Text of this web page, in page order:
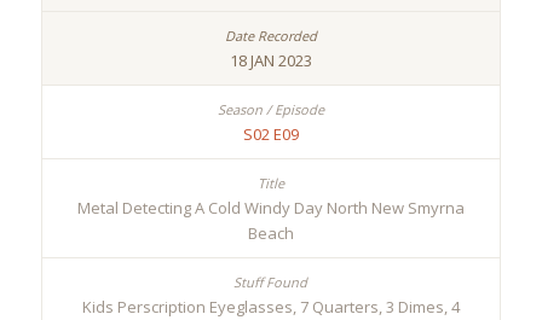
18 JAN 2023
S02 E09
Metal Detecting A Cold Windy Day North New Smyrna
Beach
Kids Perscription Eyeglasses, 7 Quarters, 3 Dimes, 4